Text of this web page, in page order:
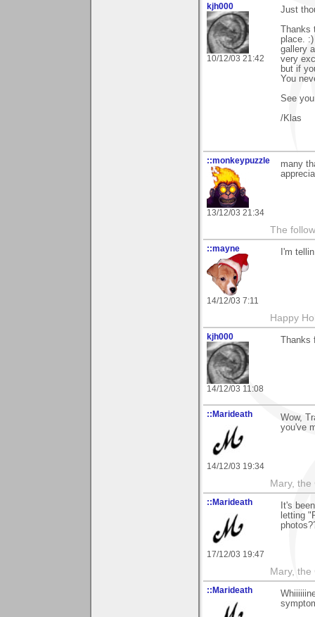
kjh000
10/12/03 21:42
Just
Thanks
place.
gallery
very
but if
You
See
/Klas
::monkeypuzzle
13/12/03 21:34
many
The
::mayne
14/12/03 7:11
I'm
Happy
kjh000
14/12/03 11:08
Thanks
::Marideath
14/12/03 19:34
Wow,
you've
Mary, the
::Marideath
17/12/03 19:47
It's
letting
Mary, the
::Marideath